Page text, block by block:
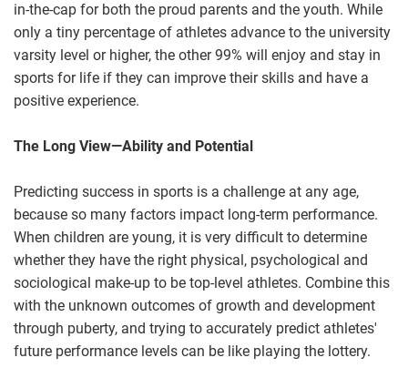
in-the-cap for both the proud parents and the youth. While
only a tiny percentage of athletes advance to the university
varsity level or higher, the other 99% will enjoy and stay in
sports for life if they can improve their skills and have a
positive experience.
The Long View—Ability and Potential
Predicting success in sports is a challenge at any age,
because so many factors impact long-term performance.
When children are young, it is very difficult to determine
whether they have the right physical, psychological and
sociological make-up to be top-level athletes. Combine this
with the unknown outcomes of growth and development
through puberty, and trying to accurately predict athletes'
future performance levels can be like playing the lottery.